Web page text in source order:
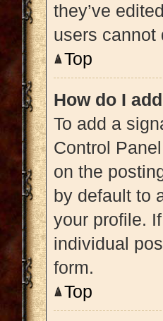
they’ve
users cannot
Top
How do I
To add a
Control
on the
by default to
your profile.
individual
form.
Top